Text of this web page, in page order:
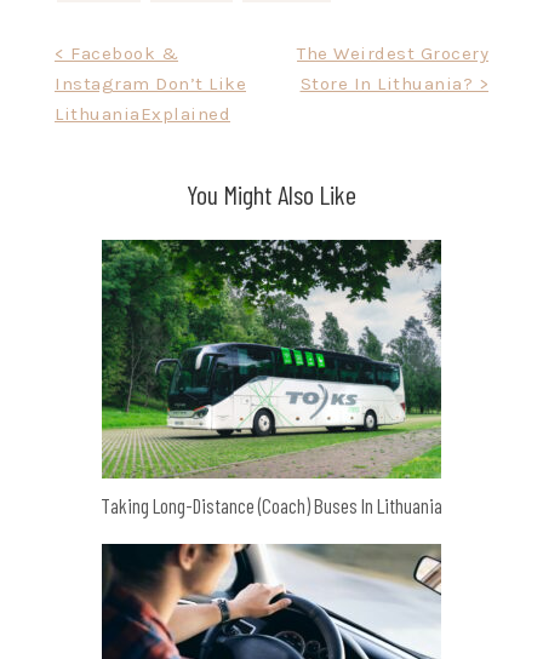
navigation
< Facebook &
Instagram Don’t Like
LithuaniaExplained
The Weirdest Grocery
Store In Lithuania? >
You Might Also Like
Taking Long-Distance (Coach) Buses In Lithuania